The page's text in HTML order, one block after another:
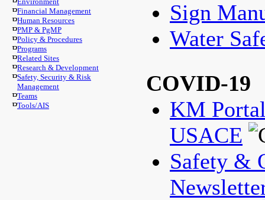
Financial Management
Human Resources
PMP & PgMP
Policy & Procedures
Programs
Related Sites
Research & Development
Safety, Security & Risk
Management
Teams
Tools/AIS
Sign
Water
COVID-19
KM
USACE
Safety &